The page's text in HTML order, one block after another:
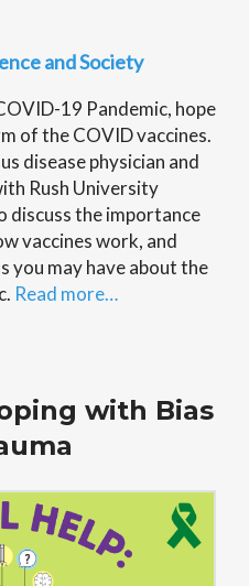
and Society
19 Pandemic, hope
of the COVID vaccines.
disease physician and
Rush University
discuss the importance
vaccines work, and
you may have about the
Read more…
with Bias